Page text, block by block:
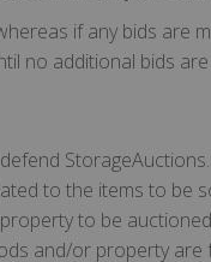
if any bids are
no additional bids
to the items to
to be
and/or property